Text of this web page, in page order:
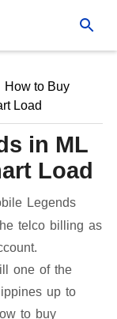
How to Buy
Load
in ML
Load
Legends
telco billing as
one of the
up to
to buy